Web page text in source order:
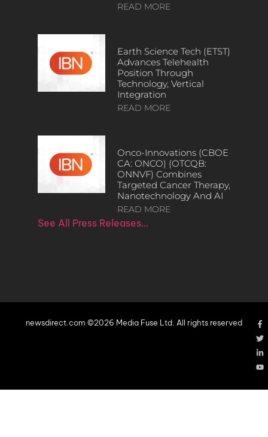
READ MORE
Earth Science Tech (ETST)
Advances Telehealth
Position Through
Technology, Vertical
Integration
READ MORE
Onco-Innovations (CBOE
CA: ONCO) (OTCQB:
ONNVF) Combines
Targeted Cancer Therapy,
Nanotechnology And AI
READ MORE
See All Press Releases…
newsdirect.com ©2026 Media Fuse Ltd. All rights reserved